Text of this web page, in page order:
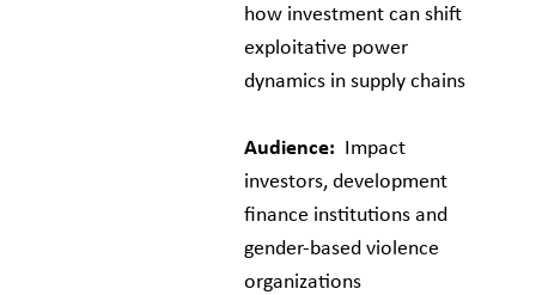
how investment can shift
exploitative power
dynamics in supply chains
Audience: Impact
investors, development
finance institutions and
gender-based violence
organizations